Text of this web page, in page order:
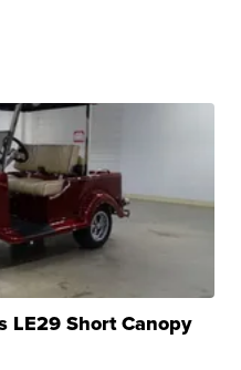
LE29 Short Canopy